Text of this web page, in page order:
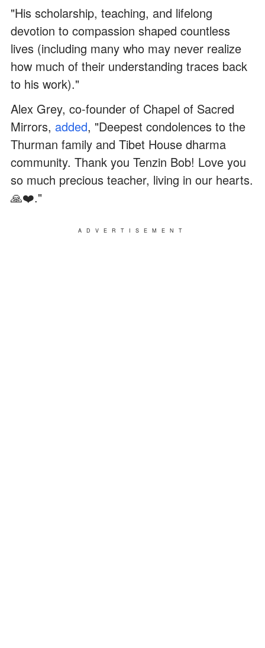
"His scholarship, teaching, and lifelong
devotion to compassion shaped countless
lives (including many who may never realize
how much of their understanding traces back
to his work)."
Alex Grey, co-founder of Chapel of Sacred
Mirrors, added, "Deepest condolences to the
Thurman family and Tibet House dharma
community. Thank you Tenzin Bob! Love you
so much precious teacher, living in our hearts.
🙏❤️."
ADVERTISEMENT